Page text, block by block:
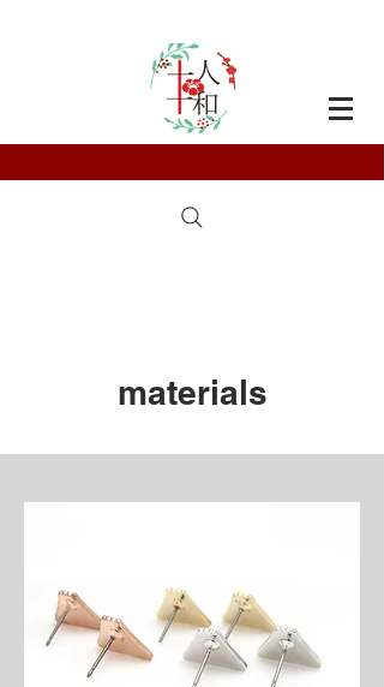
materials